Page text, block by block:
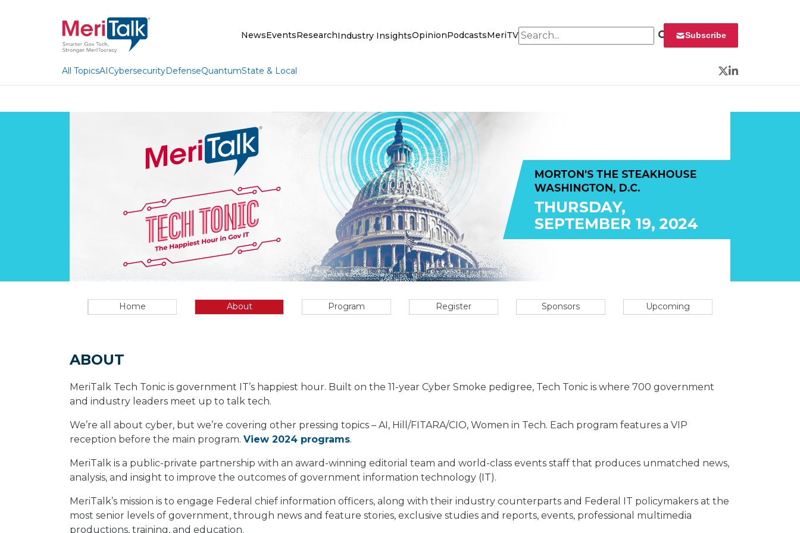
NewsEventsResearchIndustry InsightsOpinionPodcastsMeriTVSearch for: Subscribe
All TopicsAICybersecurityDefenseQuantumState & Local
Twitter
LinkedIn
Home About Program Register Sponsors Upcoming
ABOUT
MeriTalk Tech Tonic is government IT’s happiest hour. Built on the 11-year Cyber Smoke pedigree, Tech Tonic is where 700 government
and industry leaders meet up to talk tech.
We’re all about cyber, but we’re covering other pressing topics – AI, Hill/FITARA/CIO, Women in Tech. Each program features a VIP
reception before the main program. View 2024 programs.
MeriTalk is a public-private partnership with an award-winning editorial team and world-class events staff that produces unmatched news,
analysis, and insight to improve the outcomes of government information technology (IT).
MeriTalk’s mission is to engage Federal chief information officers, along with their industry counterparts and Federal IT policymakers at the
most senior levels of government, through news and feature stories, exclusive studies and reports, events, professional multimedia
productions, training, and education.